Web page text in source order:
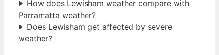
How does Lewisham weather compare with
Parramatta weather?
Does Lewisham get affected by severe
weather?